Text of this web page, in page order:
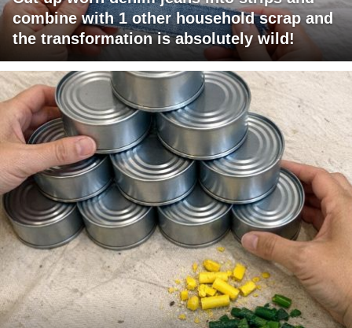
combine with 1 other household scrap and
the transformation is absolutely wild!